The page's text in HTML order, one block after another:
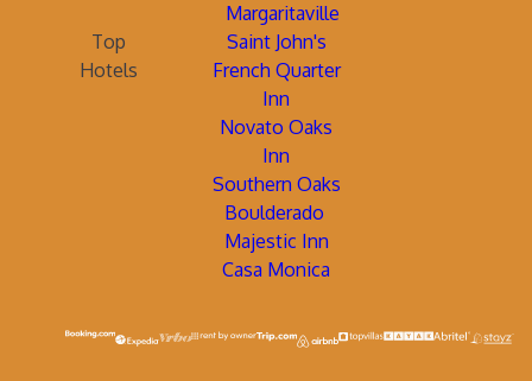
Margaritaville
Top
Hotels
Saint John's
French Quarter
Inn
Novato Oaks
Inn
Southern Oaks
Boulderado
Majestic Inn
Casa Monica